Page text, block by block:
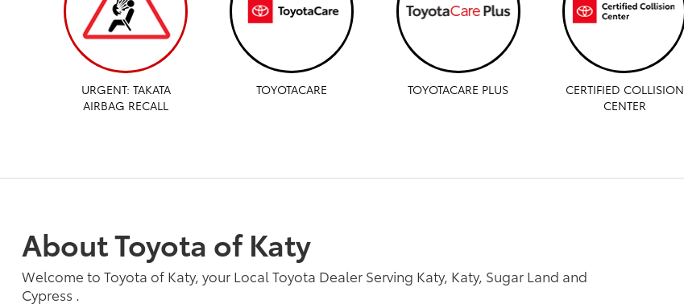
URGENT: TAKATA
AIRBAG RECALL
TOYOTACARE TOYOTACARE PLUS
CERTIFIED COLLISION
CENTER
About Toyota of Katy
Welcome to Toyota of Katy, your Local Toyota Dealer Serving Katy, Katy, Sugar Land and
Cypress .